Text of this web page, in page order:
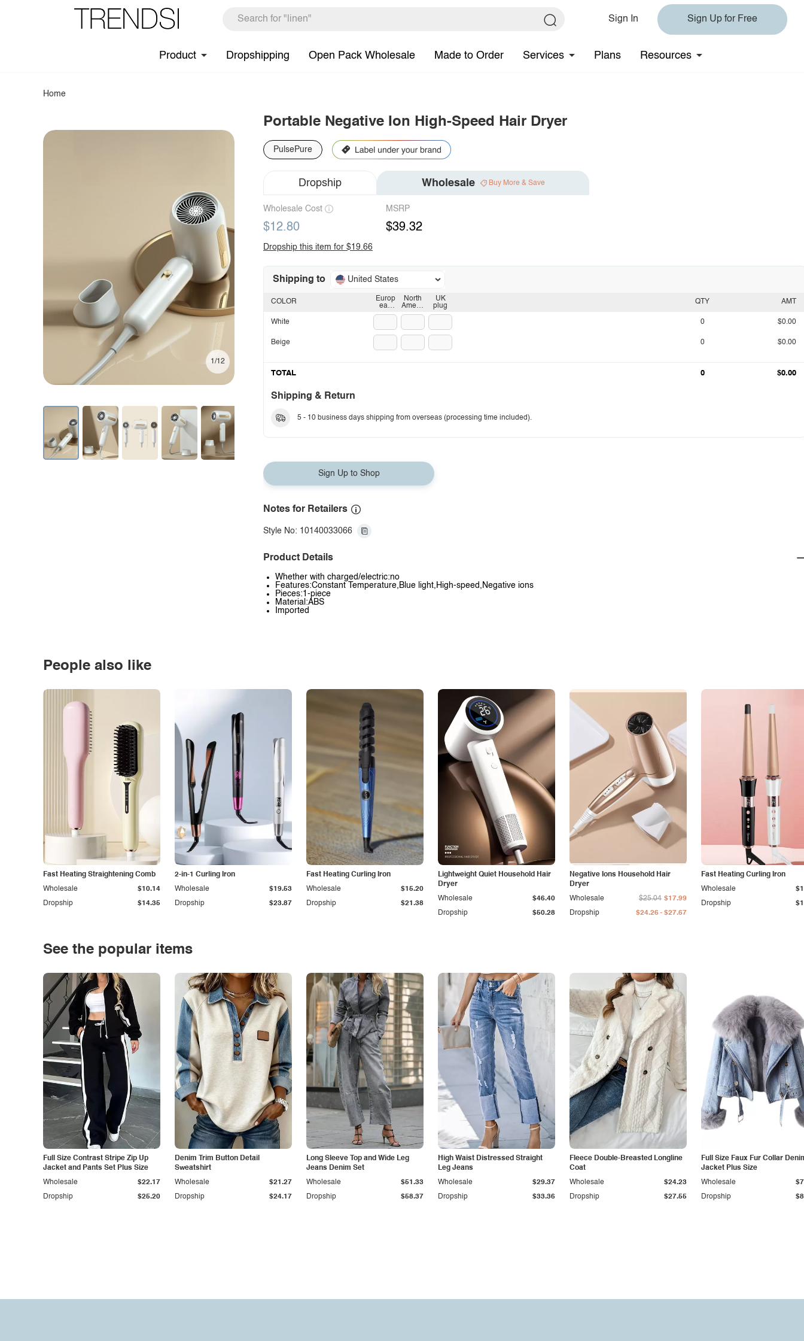
Sign In Sign Up for Free
Product Dropshipping Open Pack Wholesale Made to Order Services Plans Resources
Home
1/12
Portable Negative Ion High-Speed Hair Dryer
PulsePure
Dropship Wholesale Buy More & Save
Wholesale Cost
$12.80
MSRP
$39.32
Dropship this item for $19.66
Shipping to United States
Europ
ean
plug
North
Americ
an
UK
plug
COLOR
White
Beige
QTY AMT
0 $0.00
0 $0.00
TOTAL 0 $0.00
Shipping & Return
5 - 10 business days shipping from overseas (processing time included).
Sign Up to Shop
Notes for Retailers
Style No: 10140033066
Product Details
Whether with charged/electric:no
Features:Constant Temperature,Blue light,High-speed,Negative ions
Pieces:1-piece
Material:ABS
Imported
People also like
Fast Heating Straightening Comb
Dropship $14.35
Wholesale $10.14
2-in-1 Curling Iron
Dropship $23.87
Wholesale $19.53
Fast Heating Curling Iron
Dropship $21.38
Wholesale $15.20
Lightweight Quiet Household Hair
Dryer
Dropship $50.28
Wholesale $46.40
Negative Ions Household Hair
Dryer
Dropship $24.26- $27.67
Wholesale $25.04 $17.99
Fast Heating Curling Iron
Dropship
Wholesale
See the popular items
Full Size Contrast Stripe Zip Up
Jacket and Pants Set Plus Size
Dropship $25.20
Wholesale $22.17
Denim Trim Button Detail
Sweatshirt
Dropship $24.17
Wholesale $21.27
Long Sleeve Top and Wide Leg
Jeans Denim Set
Dropship $58.37
Wholesale $51.33
High Waist Distressed Straight
Leg Jeans
Dropship $33.36
Wholesale $29.37
Fleece Double-Breasted Longline
Coat
Dropship $27.55
Wholesale $24.23
Full Size Faux Fur Collar
Jacket Plus Size
Dropship
Wholesale